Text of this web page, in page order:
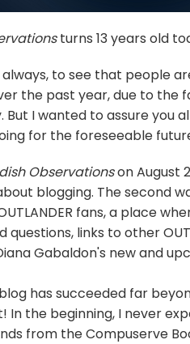
turns 13 years old
to see that people
the past year, due to
I wanted to assure you
for the foreseeable
Observationson August
blogging. The second
fans, a place
questions, links to other
Gabaldon's new and
has succeeded far
In the beginning, I never
from the Compuserve